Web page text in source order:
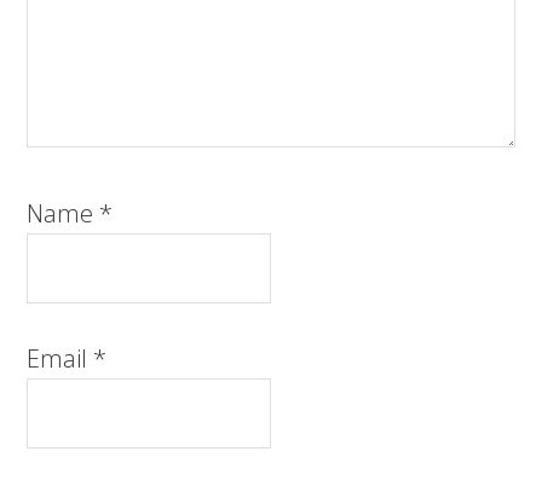
Name *
Email *